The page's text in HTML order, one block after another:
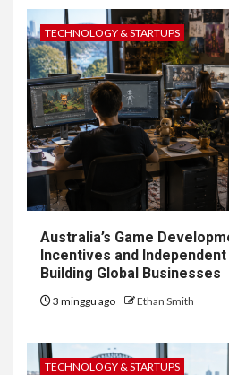
TECHNOLOGY & STARTUPS
Australia’s Game
Incentives and
Building Global Businesses
3 minggu ago Ethan Smith
TECHNOLOGY & STARTUPS